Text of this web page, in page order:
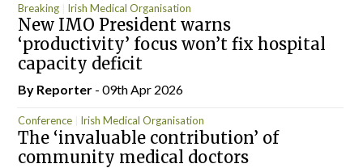
Breaking Irish Medical Organisation
New IMO President warns
‘productivity’ focus won’t fix hospital
capacity deficit
By Reporter - 09th Apr 2026
Conference Irish Medical Organisation
The ‘invaluable contribution’ of
community medical doctors